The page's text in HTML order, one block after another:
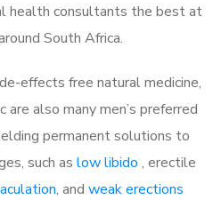
health consultants the best at
South Africa.
effects free natural medicine,
are also many men’s preferred
permanent solutions to
such as low libido , erectile
, and weak erections